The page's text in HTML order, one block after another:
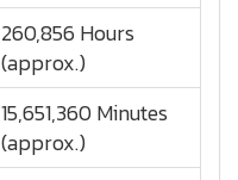
260,856 Hours
(approx.)
15,651,360 Minutes
(approx.)